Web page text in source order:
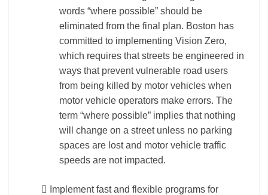
words “where possible” should be
eliminated from the final plan. Boston has
committed to implementing Vision Zero,
which requires that streets be engineered in
ways that prevent vulnerable road users
from being killed by motor vehicles when
motor vehicle operators make errors. The
term “where possible” implies that nothing
will change on a street unless no parking
spaces are lost and motor vehicle traffic
speeds are not impacted.
 Implement fast and flexible programs for